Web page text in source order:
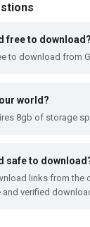
free to download?
to download from
world?
8gb of storage
safe to
links from the
and verified